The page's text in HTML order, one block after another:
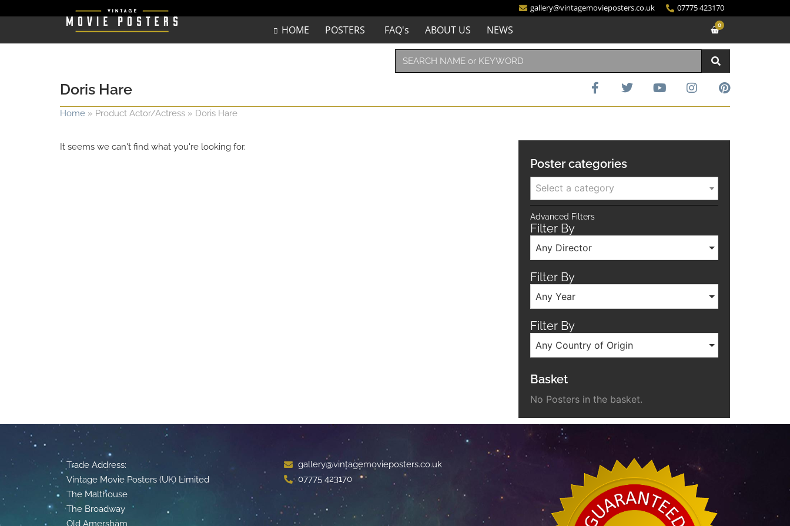
gallery@vintagemovieposters.co.uk 07775 423170
HOME POSTERS FAQ's ABOUT US NEWS 0
Doris Hare
Home » Product Actor/Actress » Doris Hare
It seems we can't find what you're looking for.
Poster categories
Select a category
Advanced Filters
Filter By
Any Director
Filter By
Any Year
Filter By
Any Country of Origin
Basket
No Posters in the basket.
Trade Address:
Vintage Movie Posters (UK) Limited
The Malthouse
The Broadway
Old Amersham
gallery@vintagemovieposters.co.uk
07775 423170